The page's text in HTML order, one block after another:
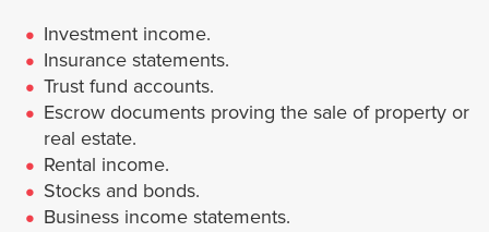
Indian Wells
Indio
Lake Elsinore
Investment income.
Insurance statements.
Trust fund accounts.
Escrow documents proving the sale of property or
real estate.
Rental income.
Stocks and bonds.
Business income statements.